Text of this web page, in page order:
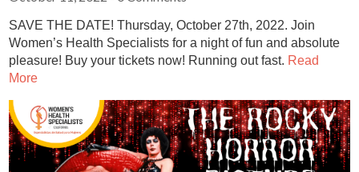
SAVE THE DATE! Thursday, October 27th, 2022. Join
Women’s Health Specialists for a night of fun and absolute
pleasure! Buy your tickets now! Running out fast. Read
More